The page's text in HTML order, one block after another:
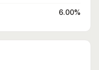
6.00%